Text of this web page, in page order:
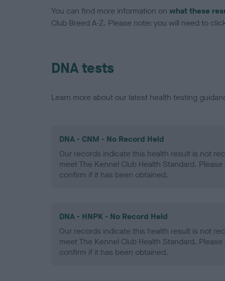
You can find more information on what these
Club Breed A-Z. Please note: you will need to
DNA tests
Learn more about our latest health testing
DNA - CNM - No Record Held
Our records indicate this health result is not
meet The Kennel Club Health Standard.
confirm if it has been obtained.
DNA - HNPK - No Record Held
Our records indicate this health result is not
meet The Kennel Club Health Standard.
confirm if it has been obtained.